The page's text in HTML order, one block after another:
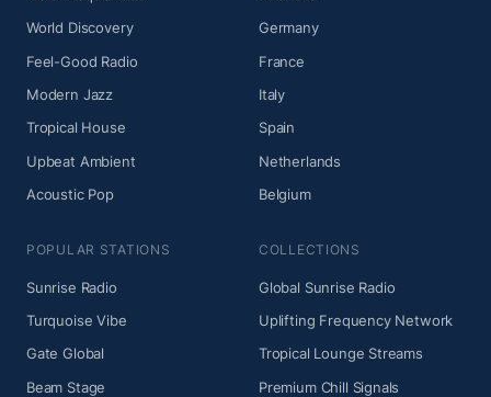
World Discovery
Feel-Good Radio
Modern Jazz
Tropical House
Upbeat Ambient
Acoustic Pop
Germany
France
Italy
Spain
Netherlands
Belgium
POPULAR STATIONS
Sunrise Radio
Turquoise Vibe
Gate Global
Beam Stage
COLLECTIONS
Global Sunrise Radio
Uplifting Frequency Network
Tropical Lounge Streams
Premium Chill Signals